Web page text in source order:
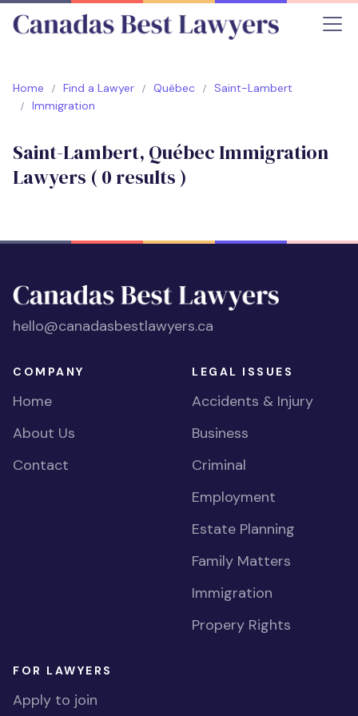
Home Find a Lawyer Québec
Saint-Lambert
Immigration
Saint-Lambert, Québec Immigration
Lawyers ( 0 results )
hello@canadasbestlawyers.ca
COMPANY
Home
About Us
Contact
LEGAL ISSUES
Accidents & Injury
Business
Criminal
Employment
Estate Planning
Family Matters
Immigration
Propery Rights
FOR LAWYERS
Apply to join